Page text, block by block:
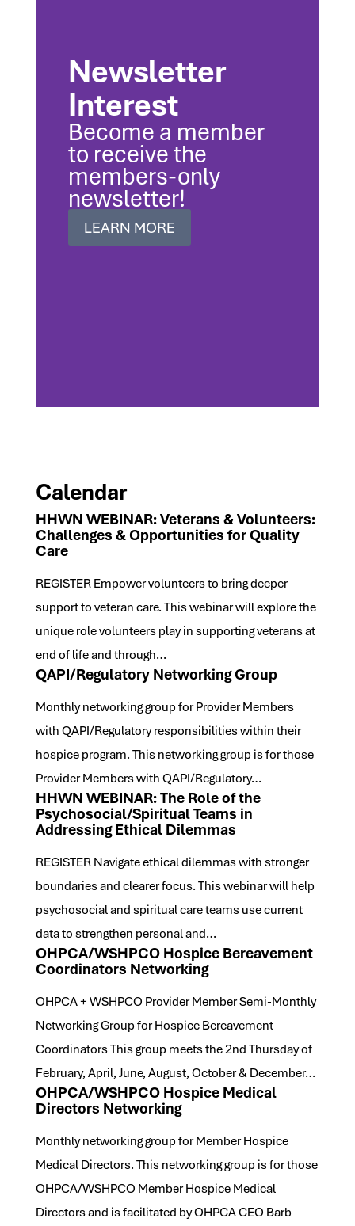
Newsletter
Interest
Become a member
to receive the
members-only
newsletter!
LEARN MORE
Calendar
HHWN WEBINAR: Veterans & Volunteers:
Challenges & Opportunities for Quality
Care
REGISTER Empower volunteers to bring deeper
support to veteran care. This webinar will explore the
unique role volunteers play in supporting veterans at
end of life and through…
QAPI/Regulatory Networking Group
Monthly networking group for Provider Members
with QAPI/Regulatory responsibilities within their
hospice program. This networking group is for those
Provider Members with QAPI/Regulatory…
HHWN WEBINAR: The Role of the
Psychosocial/Spiritual Teams in
Addressing Ethical Dilemmas
REGISTER Navigate ethical dilemmas with stronger
boundaries and clearer focus. This webinar will help
psychosocial and spiritual care teams use current
data to strengthen personal and…
OHPCA/WSHPCO Hospice Bereavement
Coordinators Networking
OHPCA + WSHPCO Provider Member Semi-Monthly
Networking Group for Hospice Bereavement
Coordinators This group meets the 2nd Thursday of
February, April, June, August, October & December…
OHPCA/WSHPCO Hospice Medical
Directors Networking
Monthly networking group for Member Hospice
Medical Directors. This networking group is for those
OHPCA/WSHPCO Member Hospice Medical
Directors and is facilitated by OHPCA CEO Barb